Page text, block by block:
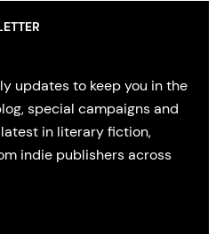
updates to keep you in the
special campaigns and
in literary fiction,
indie publishers across